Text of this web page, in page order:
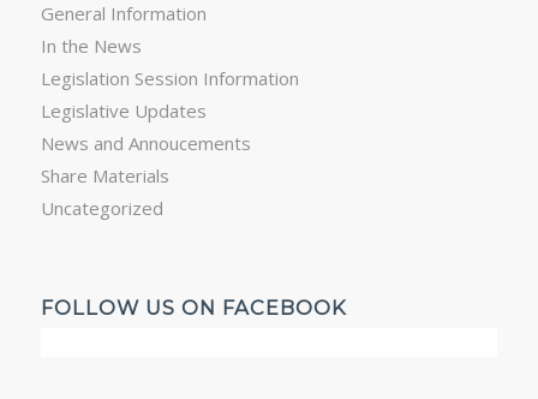
General Information
In the News
Legislation Session Information
Legislative Updates
News and Annoucements
Share Materials
Uncategorized
FOLLOW US ON FACEBOOK